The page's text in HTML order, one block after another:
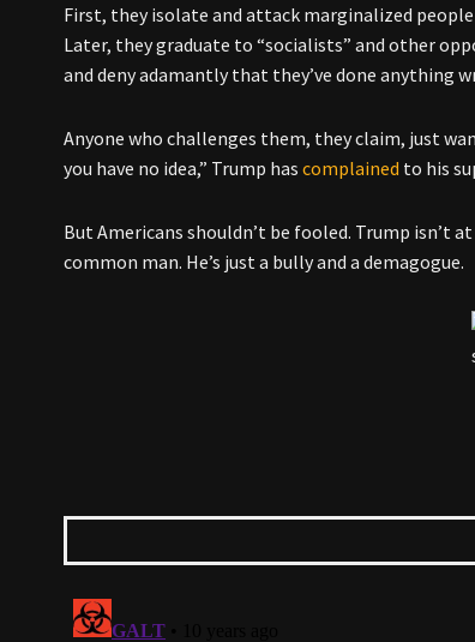
First, they isolate and attack marginalized
Later, they graduate to “socialists” and other
and deny adamantly that they’ve done anything
Anyone who challenges them, they claim, just
you have no idea,” Trump hascomplained to his
But Americans shouldn’t be fooled. Trump isn’t
common man. He’s just a bully and a demagogue.